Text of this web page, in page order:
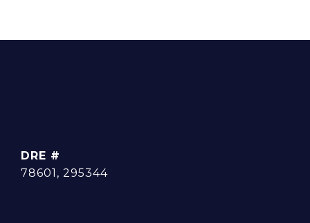
DRE #
78601, 295344